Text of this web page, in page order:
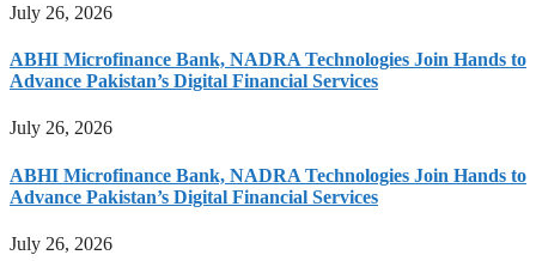
July 26, 2026
ABHI Microfinance Bank, NADRA Technologies Join Hands to
Advance Pakistan’s Digital Financial Services
July 26, 2026
ABHI Microfinance Bank, NADRA Technologies Join Hands to
Advance Pakistan’s Digital Financial Services
July 26, 2026